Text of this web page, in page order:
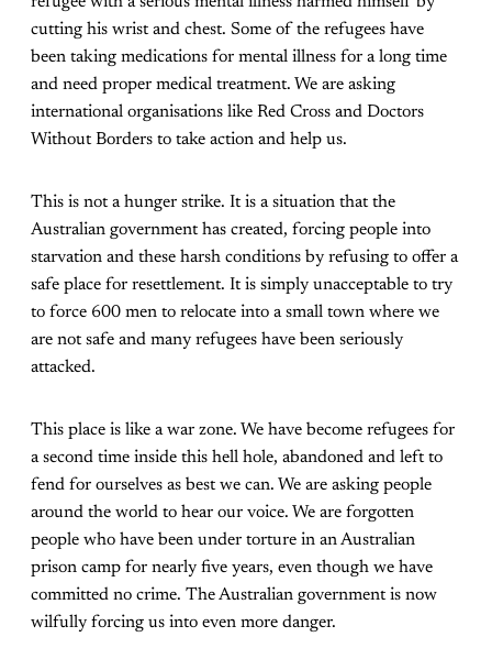
cutting his wrist and chest. Some of the refugees have
been taking medications for mental illness for a long time
and need proper medical treatment. We are asking
international organisations like Red Cross and Doctors
Without Borders to take action and help us.
This is not a hunger strike. It is a situation that the
Australian government has created, forcing people into
starvation and these harsh conditions by refusing to offer a
safe place for resettlement. It is simply unacceptable to try
to force 600 men to relocate into a small town where we
are not safe and many refugees have been seriously
attacked.
This place is like a war zone. We have become refugees for
a second time inside this hell hole, abandoned and left to
fend for ourselves as best we can. We are asking people
around the world to hear our voice. We are forgotten
people who have been under torture in an Australian
prison camp for nearly five years, even though we have
committed no crime. The Australian government is now
wilfully forcing us into even more danger.